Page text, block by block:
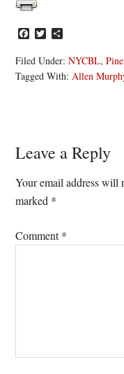
Facebook
Twitter
Filed Under:NYCBL,
Tagged With:Allen
Reader
Interactions
Leave a Reply
Your email address will
marked *
Comment*